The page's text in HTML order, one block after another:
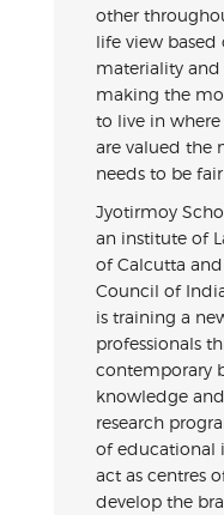
other
life view based
materiality
making the
to live in
are valued the
needs to be
Jyotirmoy
an institute of
of Calcutta
Council of
is training a
professionals
contemporary
knowledge
research
of educational
act as centres
develop the